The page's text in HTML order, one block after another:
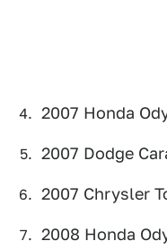
2007 Honda
2007 Dodge
2007 Chrysler
2008 Honda